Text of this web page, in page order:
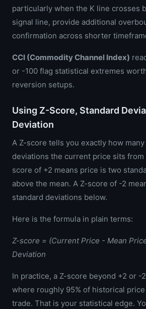
particularly when the K line crosses
signal line, provide additional
confirmation across shorter
CCI (Commodity Channel Index)
or -100 flag statistical extremes
reversion setups.
Using Z-Score, Standard
Deviation
A Z-score tells you exactly how
deviations the current price sits from
score of +2 means price is two
above the mean. A Z-score of -2
standard deviations below.
Here is the formula in plain terms:
Z-score = (Current Price - Mean
Deviation
In practice, a Z-score beyond +2 or -
where roughly 95% of historical
trade. That is your statistical edge.